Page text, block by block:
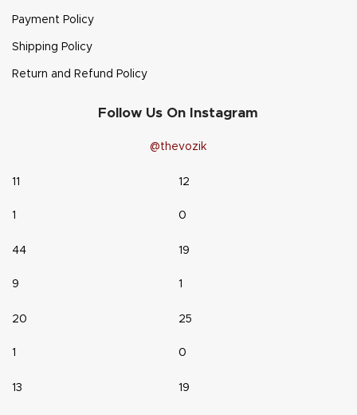
Payment Policy
Shipping Policy
Return and Refund Policy
Follow Us On Instagram
@thevozik
11
1
12
0
44
9
19
1
20
1
25
0
13 19